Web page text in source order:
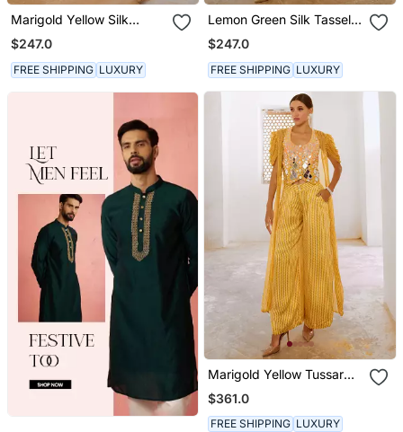
Marigold Yellow Silk
Tassel Tunic Pant Set
$247.0
FREE SHIPPING LUXURY
Lemon Green Silk Tassel
Tunic Pant Set
$247.0
FREE SHIPPING LUXURY
Marigold Yellow Tussar
Silk Sheesha Koti With
Chiffon Jacket And Loose
Pant Set.
$361.0
FREE SHIPPING LUXURY